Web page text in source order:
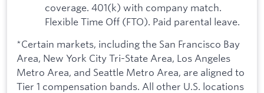
coverage. 401(k) with company match.
Flexible Time Off (FTO). Paid parental leave.
*Certain markets, including the San Francisco Bay
Area, New York City Tri-State Area, Los Angeles
Metro Area, and Seattle Metro Area, are aligned to
Tier 1 compensation bands. All other U.S. locations